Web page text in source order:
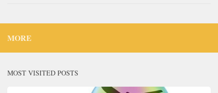
MORE
MOST VISITED POSTS